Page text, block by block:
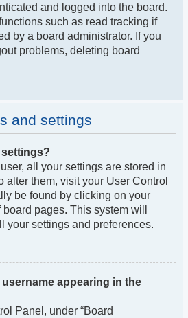
and logged into the board.
such as read tracking if
by a board administrator. If you
problems, deleting board
and settings
settings?
all your settings are stored in
alter them, visit your User Control
be found by clicking on your
pages. This system will
your settings and preferences.
appearing in the
Panel, under “Board